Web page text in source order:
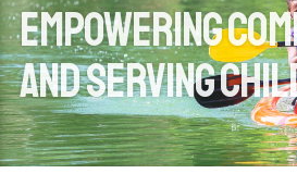
Empowering
and Serving